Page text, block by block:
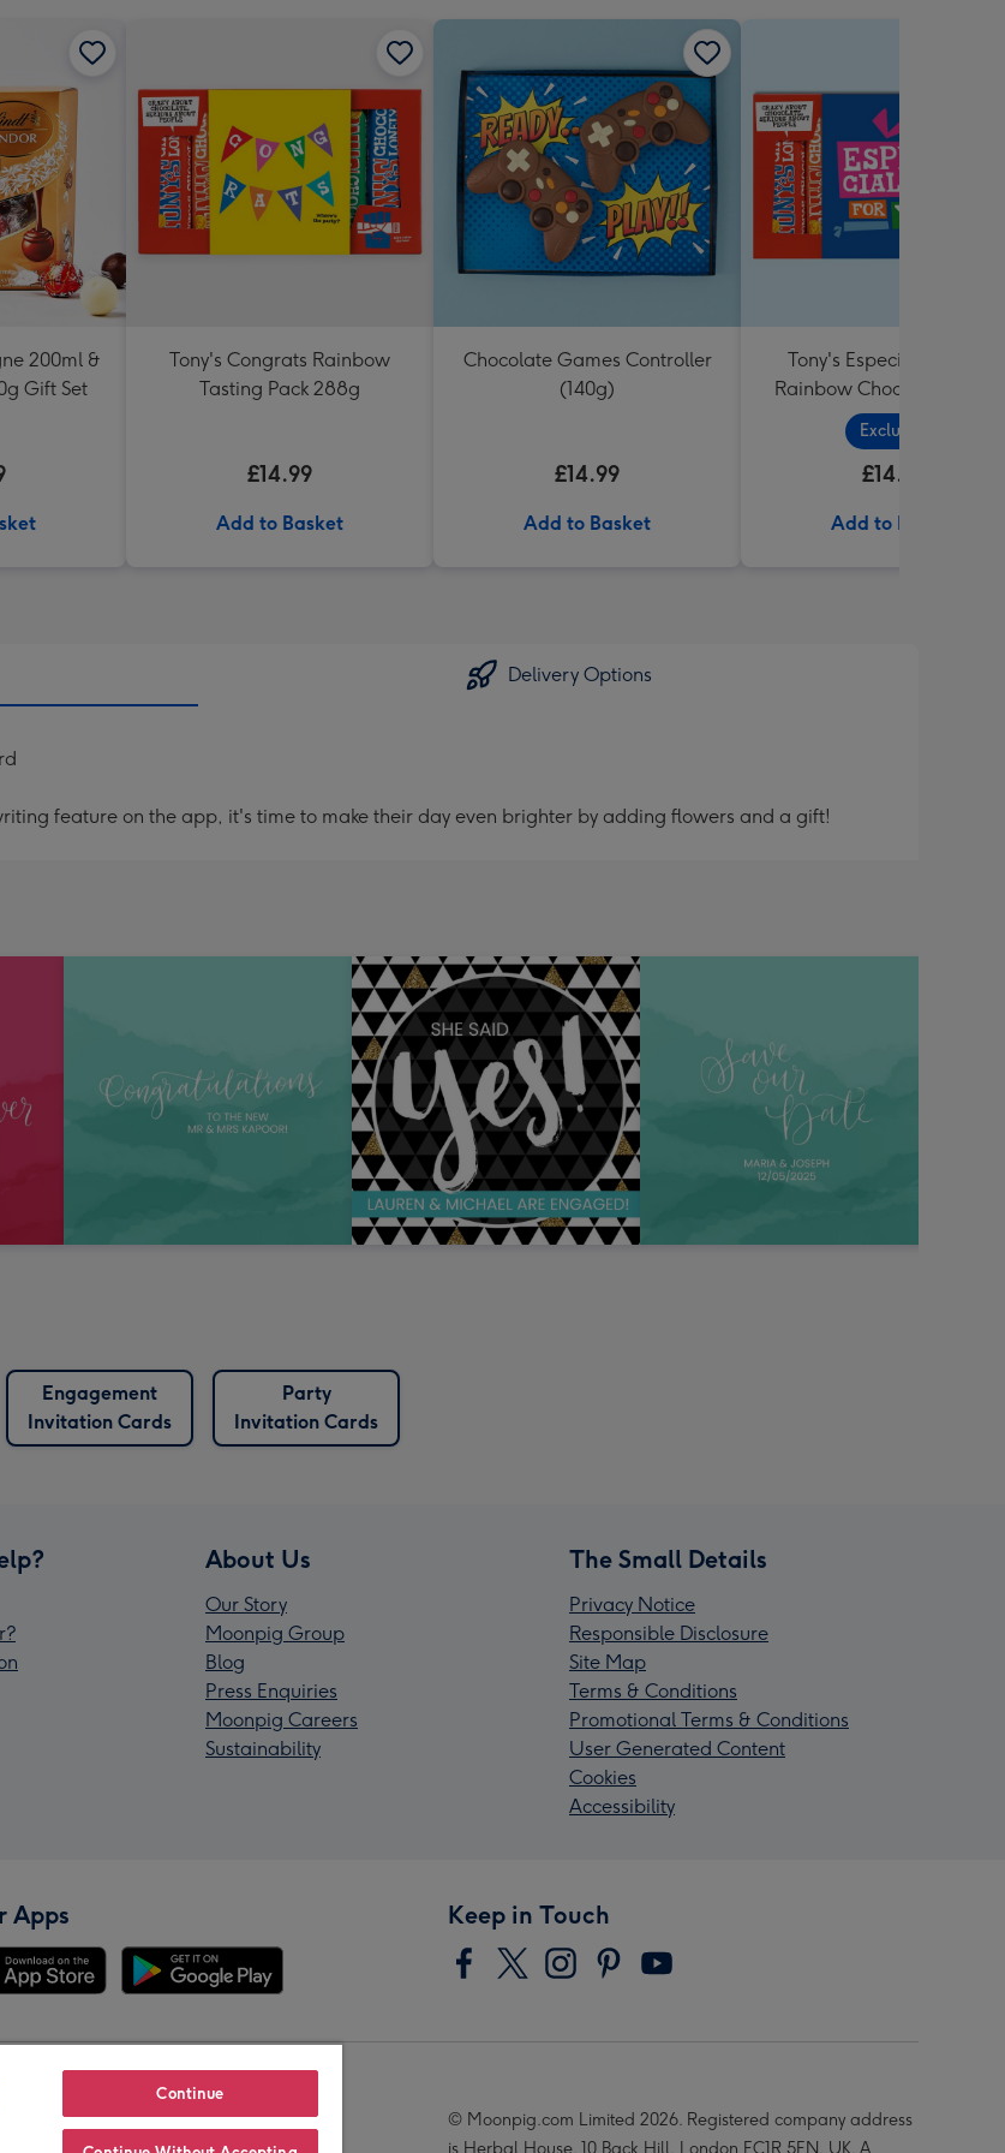
200ml &
Gift Set
Tony's Congrats Rainbow
Tasting Pack 288g
£14.99
Add to Basket
Chocolate Games Controller
(140g)
£14.99
Add to Basket
Tony's Especially For You
Rainbow Chocolate
Pack (288g)
Exclusive
£14.99
Add to Basket
Delivery Options
feature on the app, it's time to make their day even brighter by adding flowers and a gift!
Engagement
Invitation Cards
Party
Invitation Cards
About Us
Our Story
Moonpig Group
Blog
Press Enquiries
Moonpig Careers
Sustainability
The Small Details
Privacy Notice
Responsible Disclosure
Site Map
Terms & Conditions
Promotional Terms & Conditions
User Generated Content
Cookies
Accessibility
Apps Keep in Touch
Brands
© Moonpig.com Limited 2026. Registered company address
is Herbal House, 10 Back Hill, London EC1R 5EN, UK. A
Continue